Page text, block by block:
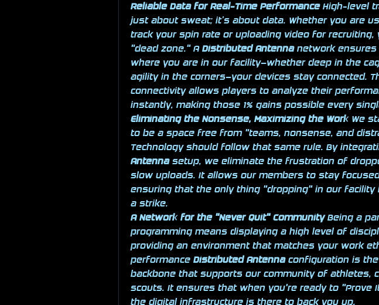
Reliable Data for Real-Time Performance High-level
just about sweat; it’s about data. Whether you are
track your spin rate or uploading video for
"dead zone." A Distributed Antenna network ensures
where you are in our facility—whether deep in the
agility in the corners—your devices stay connected.
connectivity allows players to analyze their
instantly, making those 1% gains possible every
Eliminating the Nonsense, Maximizing the Work We
to be a space free from "teams, nonsense, and
Technology should follow that same rule. By
Antenna setup, we eliminate the frustration of
slow uploads. It allows our members to stay
ensuring that the only thing "dropping" in our facility
a strike.
A Network for the "Never Quit" Community Being a
programming means displaying a high level of
providing an environment that matches your work
performance Distributed Antenna configuration is
backbone that supports our community of athletes,
scouts. It ensures that when you're ready to "Prove
the digital infrastructure is there to back you up.